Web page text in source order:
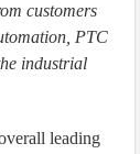
customers
PTC
industrial
leading